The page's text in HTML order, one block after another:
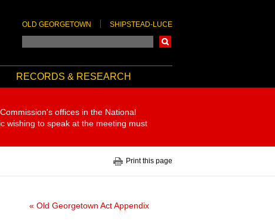
OLD GEORGETOWN SHIPSTEAD-LUCE
RECORDS & RESEARCH
offices in the National
wishing to speak at the meeting must
Print this page
« Old Georgetown Act Appendix